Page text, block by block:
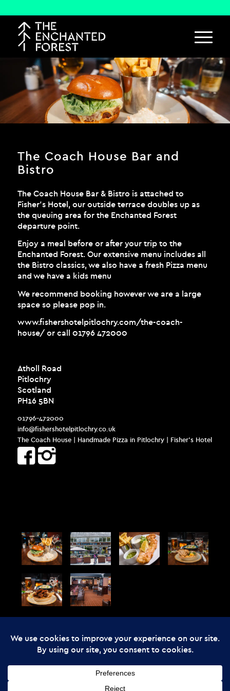
The Coach House Bar and
Bistro
The Coach House Bar & Bistro is attached to
Fisher’s Hotel, our outside terrace doubles up as
the queuing area for the Enchanted Forest
departure point.
Enjoy a meal before or after your trip to the
Enchanted Forest. Our extensive menu includes all
the Bistro classics, we also have a fresh Pizza menu
and we have a kids menu
We recommend booking however we are a large
space so please pop in.
www.fishershotelpitlochry.com/the-coach-
house/or call 01796 472000
Atholl Road
Pitlochry
Scotland
PH16 5BN
01796-472000
info@fishershotelpitlochry.co.uk
The Coach House | Handmade Pizza in Pitlochry | Fisher’s Hotel
© Copyright - The Enchanted Forest2026 Web Design byCunningly Good
The Enchanted Forest Community Trust is registered in Scotland, charity